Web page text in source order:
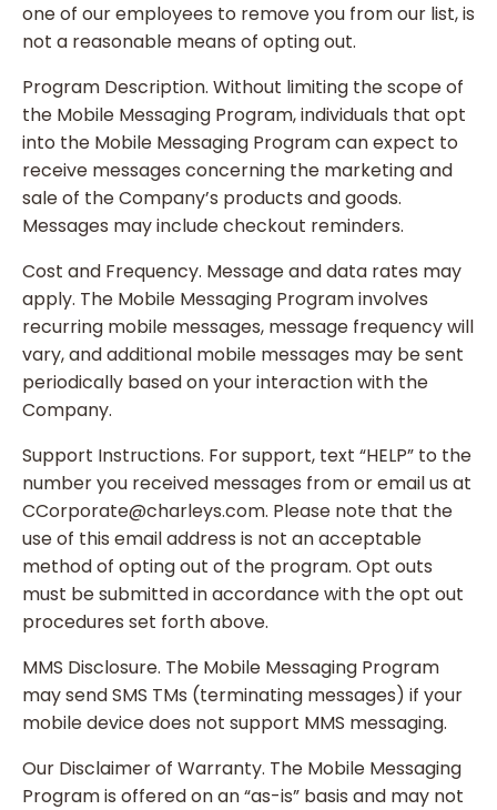
one of our employees to remove you from our list, is
not a reasonable means of opting out.
Program Description. Without limiting the scope of
the Mobile Messaging Program, individuals that opt
into the Mobile Messaging Program can expect to
receive messages concerning the marketing and
sale of the Company’s products and goods.
Messages may include checkout reminders.
Cost and Frequency. Message and data rates may
apply. The Mobile Messaging Program involves
recurring mobile messages, message frequency will
vary, and additional mobile messages may be sent
periodically based on your interaction with the
Company.
Support Instructions. For support, text “HELP” to the
number you received messages from or email us at
CCorporate@charleys.com. Please note that the
use of this email address is not an acceptable
method of opting out of the program. Opt outs
must be submitted in accordance with the opt out
procedures set forth above.
MMS Disclosure. The Mobile Messaging Program
may send SMS TMs (terminating messages) if your
mobile device does not support MMS messaging.
Our Disclaimer of Warranty. The Mobile Messaging
Program is offered on an “as-is” basis and may not